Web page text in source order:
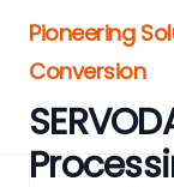
Pioneering
Conversion